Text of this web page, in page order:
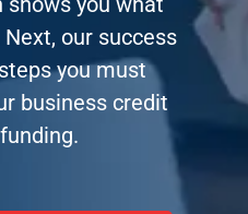
our success
you must
business credit